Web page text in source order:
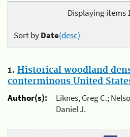
Displaying items
Sort byDate(desc)
1. Historical woodland
conterminous United
Author(s):
Liknes, Greg C.;
Daniel J.